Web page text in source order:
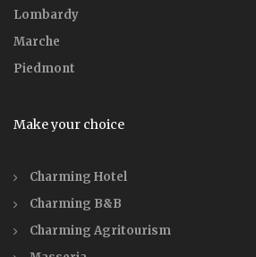
Lombardy
Marche
Piedmont
Make your choice
Charming Hotel
Charming B&B
Charming Agritourism